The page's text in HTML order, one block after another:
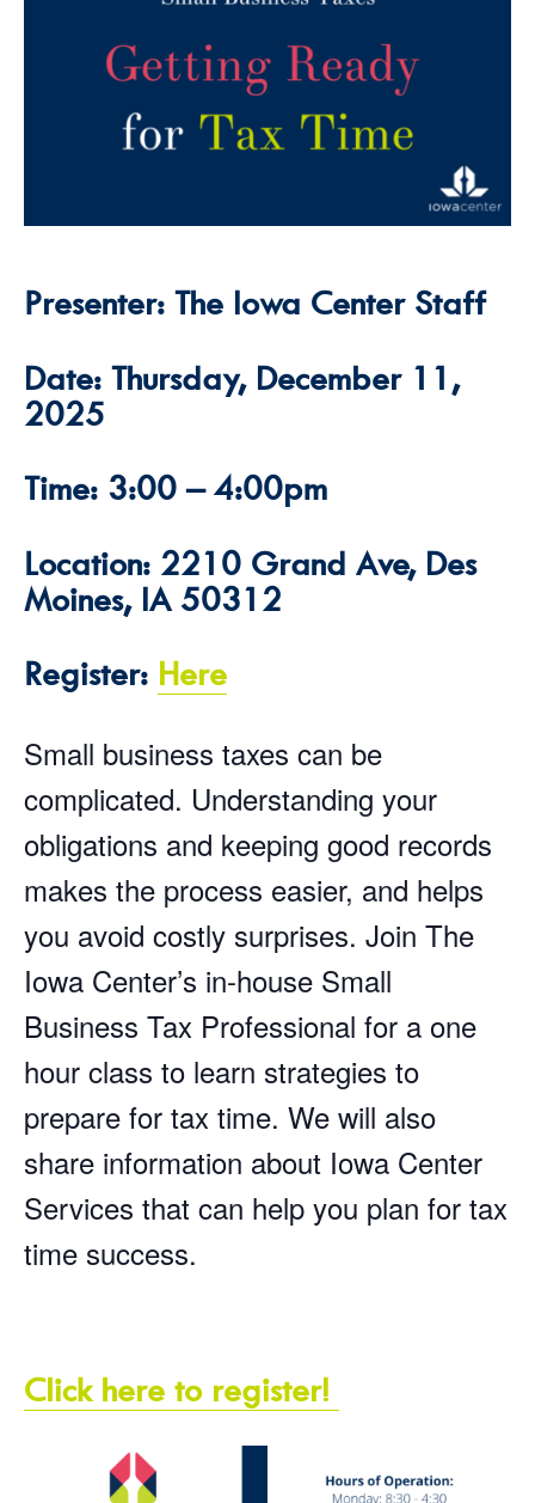
Presenter: The Iowa Center Staff
Date: Thursday, December 11,
2025
Time: 3:00 – 4:00pm
Location: 2210 Grand Ave, Des
Moines, IA 50312
Register: Here
Small business taxes can be
complicated. Understanding your
obligations and keeping good records
makes the process easier, and helps
you avoid costly surprises. Join The
Iowa Center’s in-house Small
Business Tax Professional for a one
hour class to learn strategies to
prepare for tax time. We will also
share information about Iowa Center
Services that can help you plan for tax
time success.
Click here to register!